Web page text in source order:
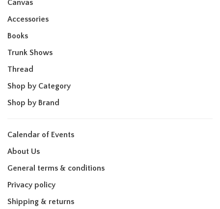
Canvas
Accessories
Books
Trunk Shows
Thread
Shop by Category
Shop by Brand
Calendar of Events
About Us
General terms & conditions
Privacy policy
Shipping & returns